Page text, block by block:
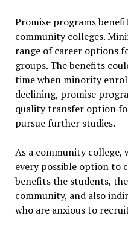
Promise programs
community colleges.
range of career options
groups. The benefits
time when minority
declining, promise
quality transfer option
pursue further studies.
As a community college,
every possible option to
benefits the students,
community, and also
who are anxious to